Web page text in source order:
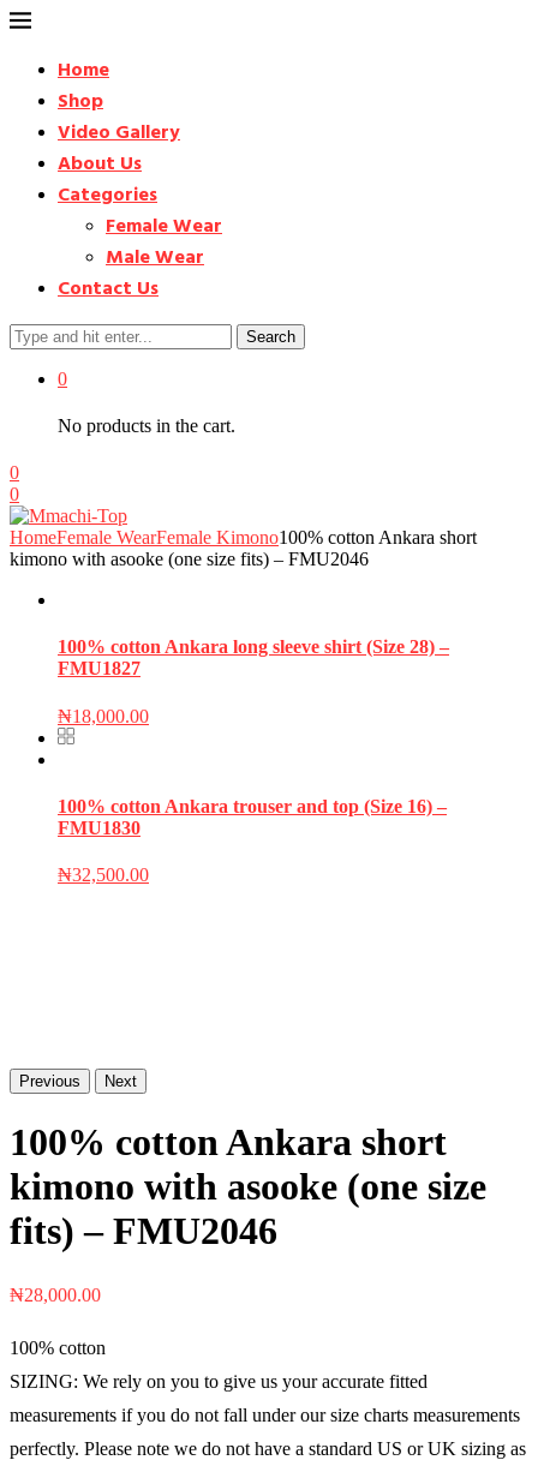
Home
Shop
Video Gallery
About Us
Categories
Female Wear
Male Wear
Contact Us
Search
0
No products in the cart.
0
0
HomeFemale WearFemale Kimono100% cotton Ankara short
kimono with asooke (one size fits) – FMU2046
100% cotton Ankara long sleeve shirt (Size 28) –
FMU1827
₦18,000.00
100% cotton Ankara trouser and top (Size 16) –
FMU1830
₦32,500.00
Previous Next
100% cotton Ankara short
kimono with asooke (one size
fits) – FMU2046
₦28,000.00
100% cotton
SIZING: We rely on you to give us your accurate fitted
measurements if you do not fall under our size charts measurements
perfectly. Please note we do not have a standard US or UK sizing as